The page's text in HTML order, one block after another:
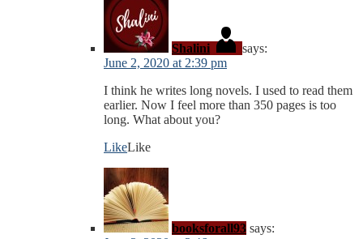
Shalini
says:
June 2, 2020 at 2:39 pm
I think he writes long novels. I used to read them
earlier. Now I feel more than 350 pages is too
long. What about you?
LikeLike
booksforall93 says: